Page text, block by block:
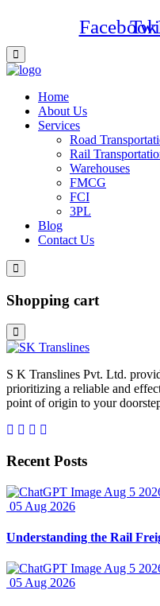
Facebook
Home
About Us
Services
Road
Rail
Warehouses
FMCG
FCI
3PL
Blog
Contact Us
Shopping cart
S K Translines Pvt. Ltd.
prioritizing a reliable and
point of origin to your
Recent Posts
05 Aug 2026
Understanding the Rail
05 Aug 2026